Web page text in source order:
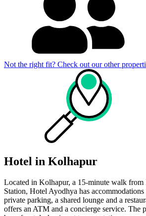
Not the right fit? Check out our other
Hotel in Kolhapur
Located in Kolhapur, a 15-minute walk from
Station, Hotel Ayodhya has
private parking, a shared lounge and a
offers an ATM and a concierge service. The